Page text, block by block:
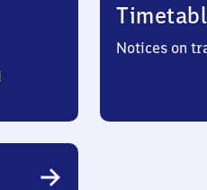
Notices on